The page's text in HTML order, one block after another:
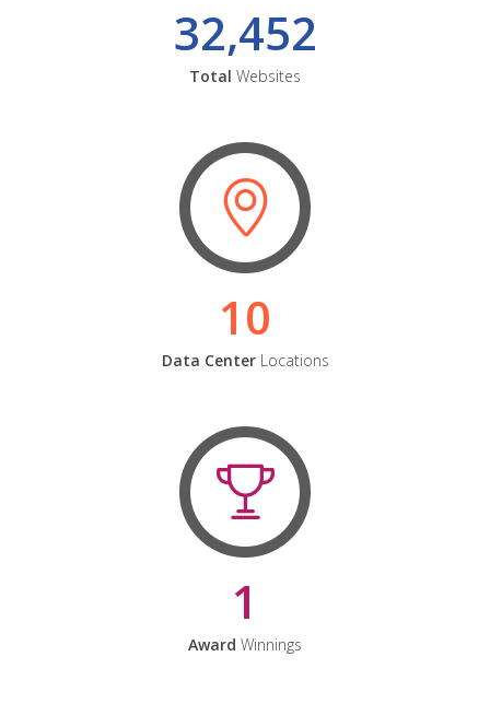
32,452
Total Websites
10
Data CenterLocations
1
Award Winnings